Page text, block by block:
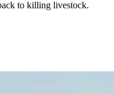
to killing livestock.